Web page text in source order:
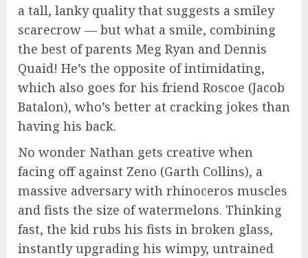
a tall, lanky quality that suggests a smiley
scarecrow — but what a smile, combining
the best of parents Meg Ryan and Dennis
Quaid! He’s the opposite of intimidating,
which also goes for his friend Roscoe (Jacob
Batalon), who’s better at cracking jokes than
having his back.
No wonder Nathan gets creative when
facing off against Zeno (Garth Collins), a
massive adversary with rhinoceros muscles
and fists the size of watermelons. Thinking
fast, the kid rubs his fists in broken glass,
instantly upgrading his wimpy, untrained